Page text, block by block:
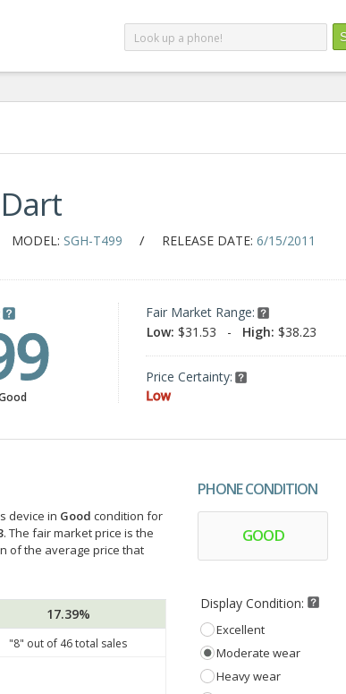
MODEL: SGH-T499 / RELEASE DATE: 6/15/2011
Fair Market Range:
Low: $31.53 - High: $38.23
Price Certainty:
Low
device in Good condition for
. The fair market price is the
of the average price that
PHONE CONDITION
GOOD
17.39%
"8" out of 46total sales
Display Condition:
Excellent
Moderate wear
Heavy wear